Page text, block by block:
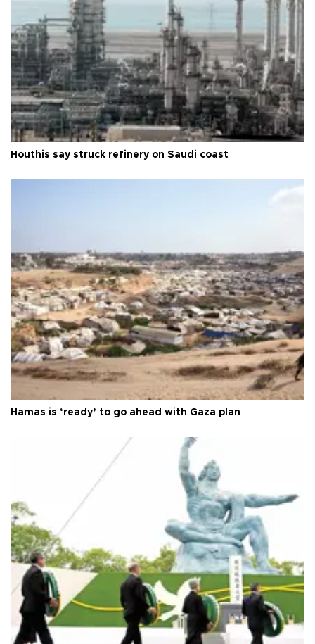
Houthis say struck refinery on Saudi coast
Hamas is ‘ready’ to go ahead with Gaza plan